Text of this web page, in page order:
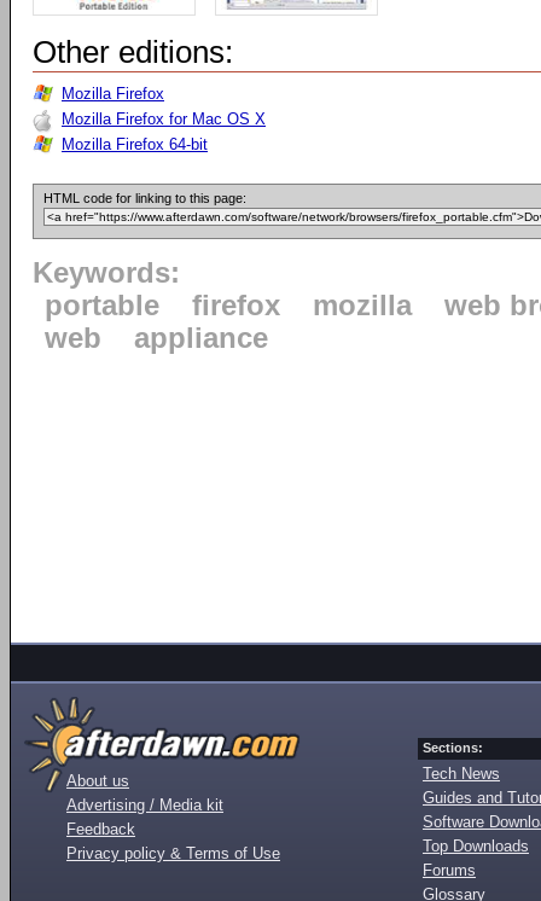
Other editions:
Mozilla Firefox
Mozilla Firefox for Mac OS X
Mozilla Firefox 64-bit
HTML code for linking to this page:
Keywords:
portable
firefox mozilla
web
web
appliance
About us
Advertising / Media kit
Feedback
Privacy policy & Terms of Use
Sections:
Tech News
Guides and
Software
Top Downloads
Forums
Glossary